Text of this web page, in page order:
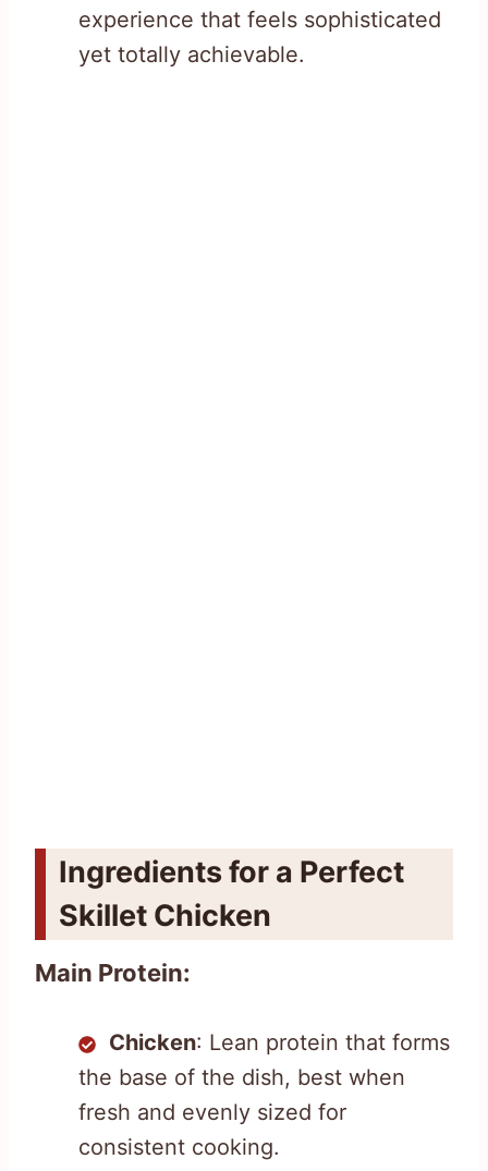
experience that feels sophisticated
yet totally achievable.
Ingredients for a Perfect
Skillet Chicken
Main Protein:
Chicken: Lean protein that forms
the base of the dish, best when
fresh and evenly sized for
consistent cooking.